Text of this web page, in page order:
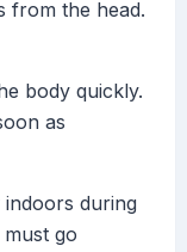
from the head.
body quickly.
as
indoors during
go